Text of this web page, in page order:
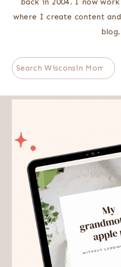
where I create content
blog.
Search